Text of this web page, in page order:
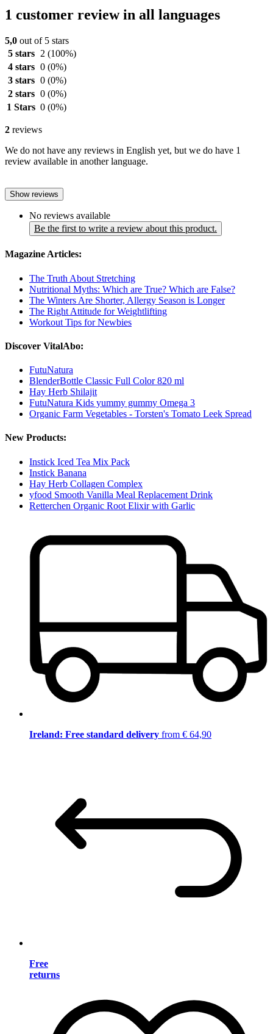
1 customer review in all languages
5,0 out of 5 stars
5 stars
2 (100%)
4 stars 0 (0%)
3 stars 0 (0%)
2 stars 0 (0%)
1 Stars 0 (0%)
2 reviews
We do not have any reviews in English yet, but we do have 1
review available in another language.
Show reviews
No reviews available
Be the first to write a review about this product.
Magazine Articles:
The Truth About Stretching
Nutritional Myths: Which are True? Which are False?
The Winters Are Shorter, Allergy Season is Longer
The Right Attitude for Weightlifting
Workout Tips for Newbies
Discover VitalAbo:
FutuNatura
BlenderBottle Classic Full Color 820 ml
Hay Herb Shilajit
FutuNatura Kids yummy gummy Omega 3
Organic Farm Vegetables - Torsten's Tomato Leek Spread
New Products:
Instick Iced Tea Mix Pack
Instick Banana
Hay Herb Collagen Complex
yfood Smooth Vanilla Meal Replacement Drink
Retterchen Organic Root Elixir with Garlic
Ireland: Free standard delivery from € 64,90
Free
returns